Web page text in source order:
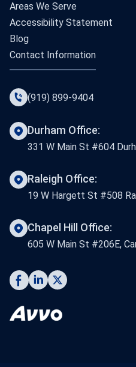
Areas We Serve
Accessibility Statement
Blog
Contact Information
(919) 899-9404
Durham Office:
331 W Main St #604
Raleigh Office:
19 W Hargett St #508
Chapel Hill Office:
605 W Main St #206E,